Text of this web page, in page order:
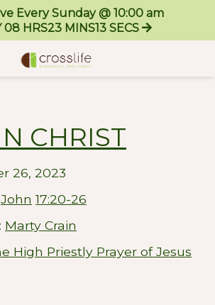
Every Sunday @ 10:00 am
08 HRS23 MINS13 SECS
CHRIST
26, 2023
John 17:20-26
Marty Crain
High Priestly Prayer of Jesus